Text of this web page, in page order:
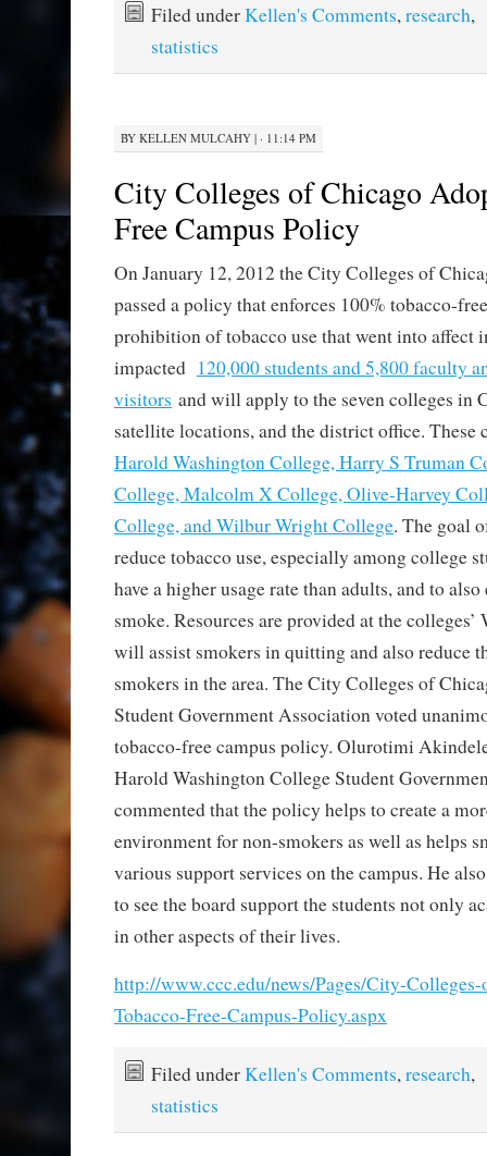
Filed underKellen's Comments,research,
statistics
BY KELLEN MULCAHY| · 11:14 PM
City Colleges of Chicago
Free Campus Policy
On January 12, 2012 the City Colleges of
passed a policy that enforces 100% tobacco-
prohibition of tobacco use that went into affect
impacted 120,000 students and 5,800 faculty
visitors and will apply to the seven colleges in
satellite locations, and the district office. These
Harold Washington College, Harry S Truman
College, Malcolm X College, Olive-Harvey
College, and Wilbur Wright College. The goal
reduce tobacco use, especially among college
have a higher usage rate than adults, and to
smoke. Resources are provided at the colleges’
will assist smokers in quitting and also reduce
smokers in the area. The City Colleges of
Student Government Association voted
tobacco-free campus policy. Olurotimi
Harold Washington College Student
commented that the policy helps to create a
environment for non-smokers as well as helps
various support services on the campus. He
to see the board support the students not only
in other aspects of their lives.
http://www.ccc.edu/news/Pages/City-
Tobacco-Free-Campus-Policy.aspx
Filed underKellen's Comments,research,
statistics